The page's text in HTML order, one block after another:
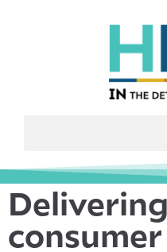
consumer